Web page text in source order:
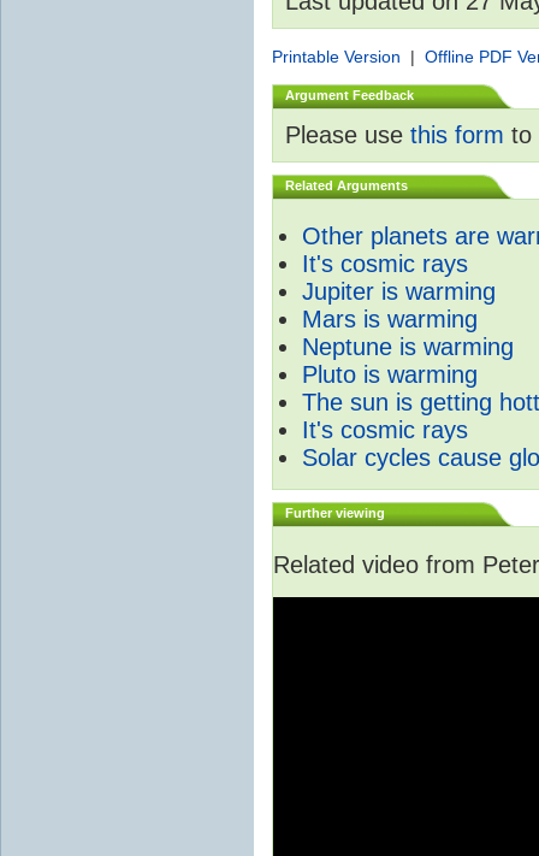
Printable Version | Offline PDF
Argument Feedback
Please use this form to
Related Arguments
Other planets are
It's cosmic rays
Jupiter is warming
Mars is warming
Neptune is warming
Pluto is warming
The sun is getting
It's cosmic rays
Solar cycles cause
Further viewing
Related video from